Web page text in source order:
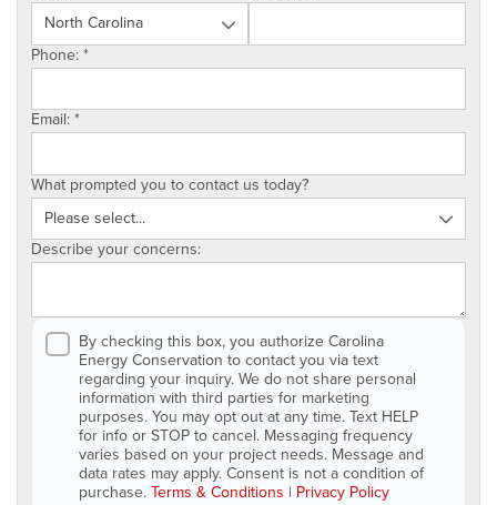
Phone:*
Email:*
What prompted you to contact us today?
Describe your concerns:
By checking this box, you authorize Carolina
Energy Conservation to contact you via text
regarding your inquiry. We do not share personal
information with third parties for marketing
purposes. You may opt out at any time. Text HELP
for info or STOP to cancel. Messaging frequency
varies based on your project needs. Message and
data rates may apply. Consent is not a condition of
purchase.Terms & Conditions | Privacy Policy